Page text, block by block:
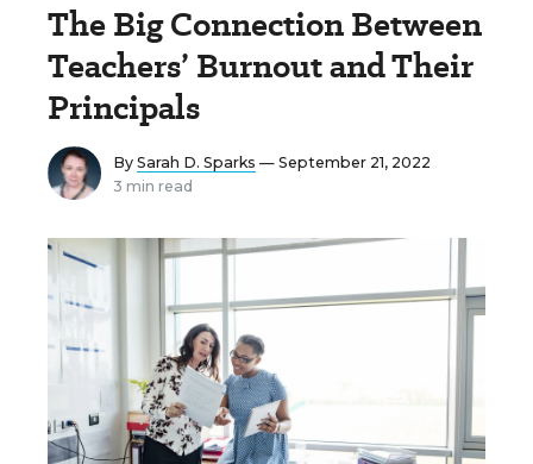
The Big Connection Between
Teachers’ Burnout and Their
Principals
By Sarah D. Sparks — September 21, 2022
3 min read